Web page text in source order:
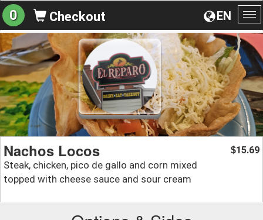
EN
0 Checkout
Nachos Locos
Steak, chicken, pico de gallo and corn mixed
topped with cheese sauce and sour cream
$15.69